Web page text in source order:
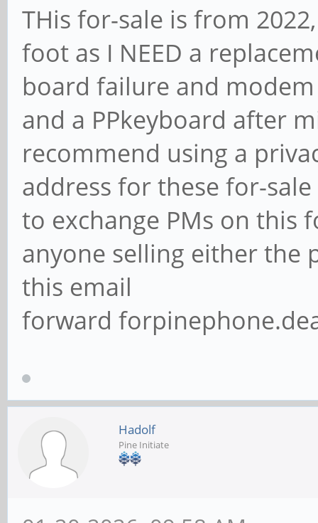
THis for-sale is from
foot as I NEED a
board failure and
and a PPkeyboard after
recommend using a
address for these for-
to exchange PMs on this
anyone selling either the
this email
forward
Hadolf
Pine Initiate